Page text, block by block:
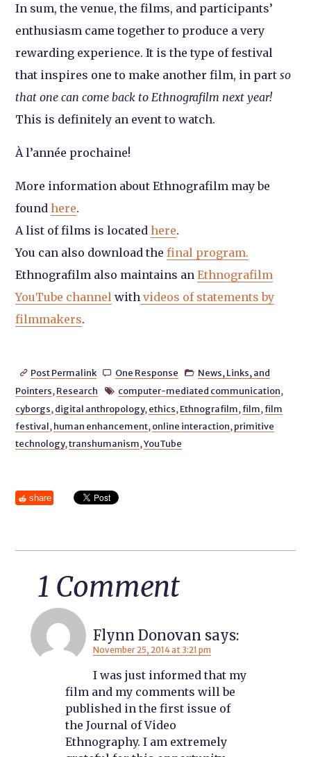
In sum, the venue, the films, and participants’
enthusiasm came together to produce a very
rewarding experience. It is the type of festival
that inspires one to make another film, in partso
that one can come back to Ethnografilm next year!
This is definitely an event to watch.
À l’année prochaine!
More information about Ethnografilm may be
foundhere.
A list of films is locatedhere.
You can also download thefinal program.
Ethnografilm also maintains anEthnografilm
YouTube channel with videos of statements by
filmmakers.
 Post Permalink  One Response  News, Links, and
Pointers,Research  computer-mediated communication,
cyborgs,digital anthropology,ethics,Ethnografilm,film,film
festival,human enhancement,online interaction,primitive
technology,transhumanism,YouTube
share
1 Comment
Flynn Donovan says:
November 25, 2014 at 3:21 pm
I was just informed that my
film and my comments will be
published in the first issue of
the Journal of Video
Ethnography. I am extremely